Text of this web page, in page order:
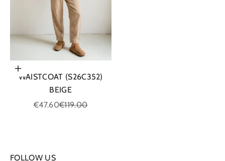
Choose options
WAISTCOAT (S26C352)
BEIGE
Sale price
€47.60Regular price
€119.00
FOLLOW US